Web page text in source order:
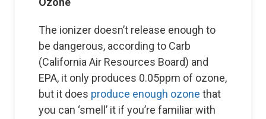
The ionizer doesn’t release enough to
be dangerous, according to Carb
(California Air Resources Board) and
EPA, it only produces 0.05ppm of ozone,
but it does produce enough ozone that
you can ‘smell’ it if you’re familiar with